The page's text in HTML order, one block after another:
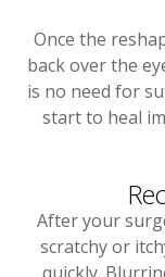
Once the
back over the
is no need for
start to heal
After your
scratchy or